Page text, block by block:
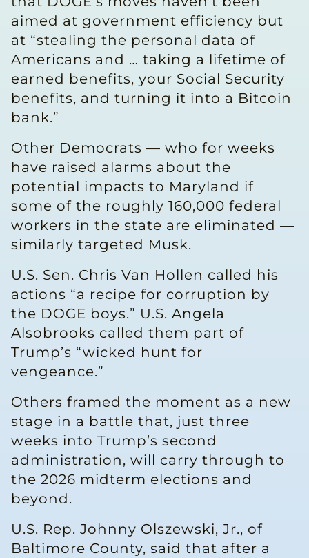
aimed at government efficiency but
at “stealing the personal data of
Americans and … taking a lifetime of
earned benefits, your Social Security
benefits, and turning it into a Bitcoin
bank.”
Other Democrats — who for weeks
have raised alarms about the
potential impacts to Maryland if
some of the roughly 160,000 federal
workers in the state are eliminated —
similarly targeted Musk.
U.S. Sen. Chris Van Hollen called his
actions “a recipe for corruption by
the DOGE boys.” U.S. Angela
Alsobrooks called them part of
Trump’s “wicked hunt for
vengeance.”
Others framed the moment as a new
stage in a battle that, just three
weeks into Trump’s second
administration, will carry through to
the 2026 midterm elections and
beyond.
U.S. Rep. Johnny Olszewski, Jr., of
Baltimore County, said that after a